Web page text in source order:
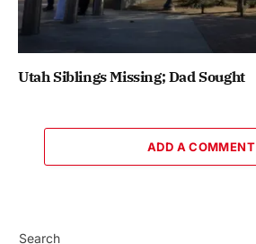
Utah Siblings Missing; Dad Sought
ADD A COMMENT
Search